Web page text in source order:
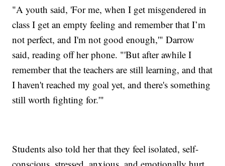
"A youth said, 'For me, when I get misgendered in
class I get an empty feeling and remember that I’m
not perfect, and I'm not good enough,'" Darrow
said, reading off her phone. "'But after awhile I
remember that the teachers are still learning, and that
I haven't reached my goal yet, and there's something
still worth fighting for.'"
Students also told her that they feel isolated, self-